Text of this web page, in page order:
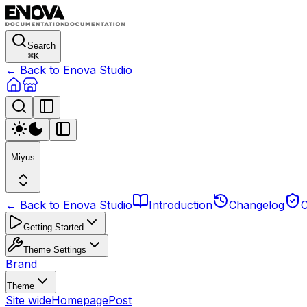
Search
⌘K
← Back to Enova Studio
Miyus
← Back to Enova Studio Introduction Changelog
Getting Started
Theme Settings
Brand
Theme
Site wideHomepagePost